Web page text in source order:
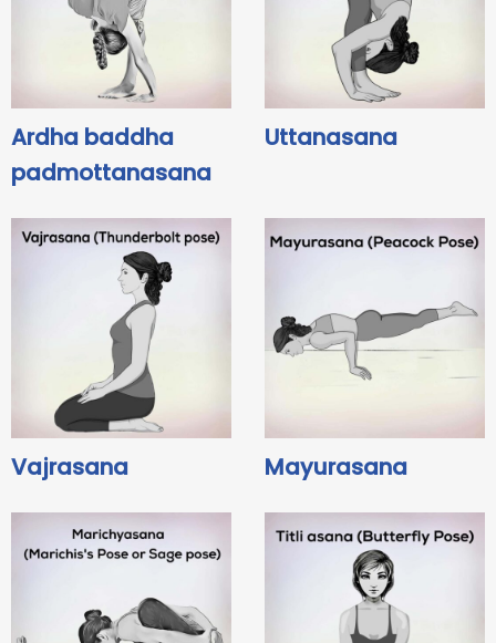
Ardha baddha
padmottanasana
Uttanasana
Vajrasana Mayurasana